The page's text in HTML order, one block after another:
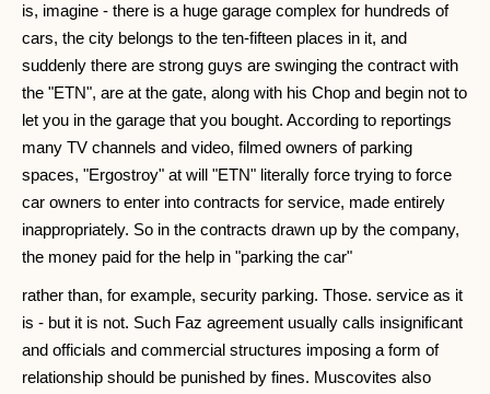
is, imagine - there is a huge garage complex for hundreds of
cars, the city belongs to the ten-fifteen places in it, and
suddenly there are strong guys are swinging the contract with
the "ETN", are at the gate, along with his Chop and begin not to
let you in the garage that you bought. According to reportings
many TV channels and video, filmed owners of parking
spaces, "Ergostroy" at will "ETN" literally force trying to force
car owners to enter into contracts for service, made entirely
inappropriately. So in the contracts drawn up by the company,
the money paid for the help in "parking the car"
rather than, for example, security parking. Those. service as it
is - but it is not. Such Faz agreement usually calls insignificant
and officials and commercial structures imposing a form of
relationship should be punished by fines. Muscovites also